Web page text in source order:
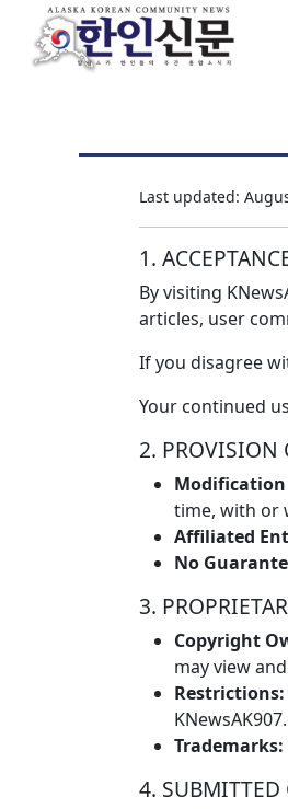
Last updated:
1.
By visiting
articles, user
If you disagree
Your continued
2. PROVISION
time, with or
Affiliated
No
3.
Copyright
may view
Restrictions:
Trademarks:
4. SUBMITTED